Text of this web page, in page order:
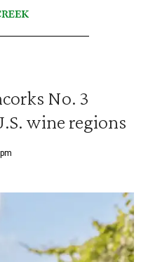
No. 3
wine regions